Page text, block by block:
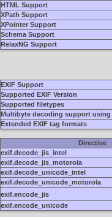
HTML Support
XPath Support
XPointer Support
Schema Support
RelaxNG Support
EXIF Support
Supported EXIF Version
Supported filetypes
Multibyte decoding support
Extended EXIF tag formats
Directive
exif.decode_jis_intel
exif.decode_jis_motorola
exif.decode_unicode_intel
exif.decode_unicode_motorola
exif.encode_jis
exif.encode_unicode